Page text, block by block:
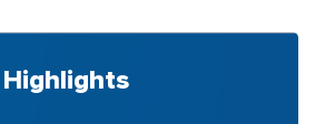
Highlights